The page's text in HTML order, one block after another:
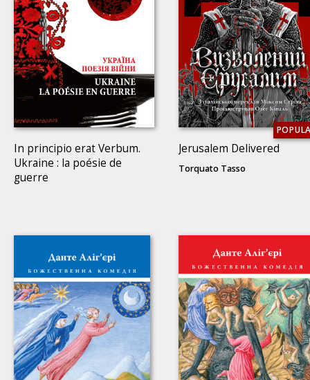
In principio erat Verbum.
Ukraine : la poésie de
guerre
Jerusalem Delivered
Torquato Tasso